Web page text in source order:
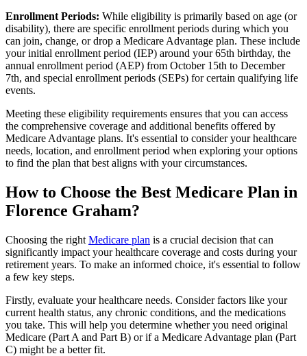
Enrollment Periods: While eligibility is primarily based on age (or
disability), there are specific enrollment periods during which you
can join, change, or drop a Medicare Advantage plan. These include
your initial enrollment period (IEP) around your 65th birthday, the
annual enrollment period (AEP) from October 15th to December
7th, and special enrollment periods (SEPs) for certain qualifying life
events.
Meeting these eligibility requirements ensures that you can access
the comprehensive coverage and additional benefits offered by
Medicare Advantage plans. It's essential to consider your healthcare
needs, location, and enrollment period when exploring your options
to find the plan that best aligns with your circumstances.
How to Choose the Best Medicare Plan in
Florence Graham?
Choosing the right Medicare plan is a crucial decision that can
significantly impact your healthcare coverage and costs during your
retirement years. To make an informed choice, it's essential to follow
a few key steps.
Firstly, evaluate your healthcare needs. Consider factors like your
current health status, any chronic conditions, and the medications
you take. This will help you determine whether you need original
Medicare (Part A and Part B) or if a Medicare Advantage plan (Part
C) might be a better fit.